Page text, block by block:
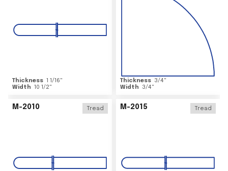
Thickness 1 1/16"
Width 10 1/2"
Thickness 3/4"
Width
3/4"
M-2010 Tread M-2015 Tread